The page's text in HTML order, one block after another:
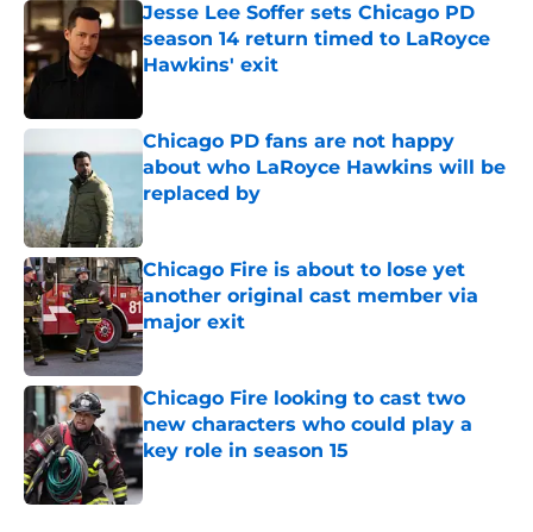
Jesse Lee Soffer sets Chicago PD
season 14 return timed to LaRoyce
Hawkins' exit
Chicago PD fans are not happy
about who LaRoyce Hawkins will be
replaced by
Published by on Invalid Date
Chicago Fire is about to lose yet
another original cast member via
major exit
Published by on Invalid Date
Chicago Fire looking to cast two
new characters who could play a
key role in season 15